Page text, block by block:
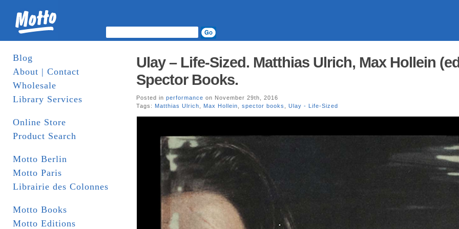
Blog
About | Contact
Wholesale
Library Services
Online Store
Product Search
Motto Berlin
Motto Paris
Librairie des Colonnes
Motto Books
Motto Editions
Ulay – Life-Sized. Matthias Ulrich, Max Hollein
Spector Books.
Posted in performance on November 29th, 2016
Tags: Matthias Ulrich Max Hollein spector books Ulay - Life-Sized